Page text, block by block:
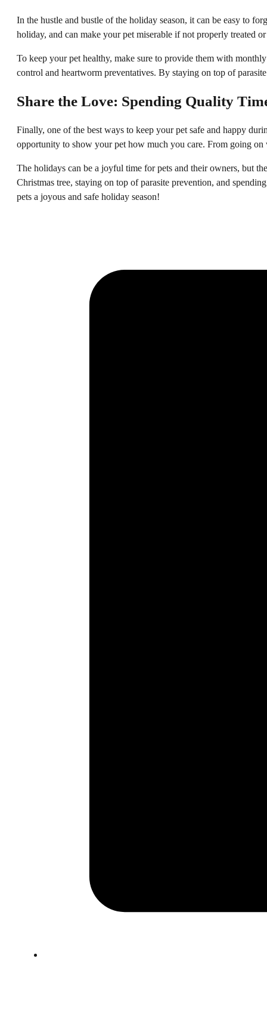
In the hustle and bustle of the holiday season, it can be easy to
holiday, and can make your pet miserable if not properly treated
To keep your pet healthy, make sure to provide them with
control and heartworm preventatives. By staying on top of
Share the Love: Spending Quality
Finally, one of the best ways to keep your pet safe and happy
opportunity to show your pet how much you care. From going
The holidays can be a joyful time for pets and their owners, but
Christmas tree, staying on top of parasite prevention, and
pets a joyous and safe holiday season!